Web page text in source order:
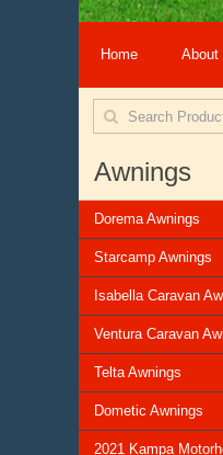
Home About
Awnings
Dorema Awnings
Starcamp Awnings
Isabella Caravan
Ventura Caravan
Telta Awnings
Dometic Awnings
2021 Kampa